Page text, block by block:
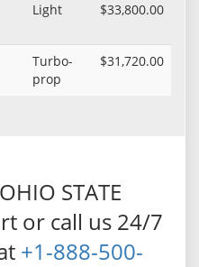
Light $33,800.00
Turbo-
prop
$31,720.00
STATE
or call us 24/7
+1-888-500-